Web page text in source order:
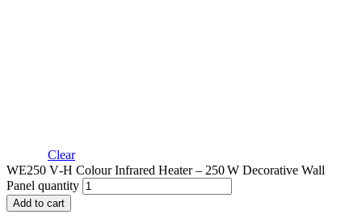
Clear
WE250 V‑H Colour Infrared Heater – 250 W Decorative Wall
Panel quantity
Add to cart